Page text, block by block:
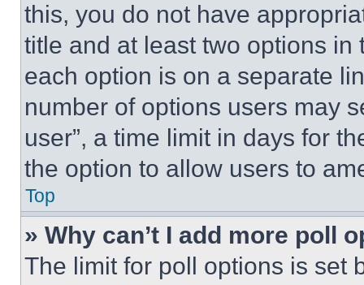
this, you do not have
title and at least two options
each option is on a separate
number of options users may
user”, a time limit in days for
the option to allow users to
Top
» Why can’t I add more poll
The limit for poll options is set